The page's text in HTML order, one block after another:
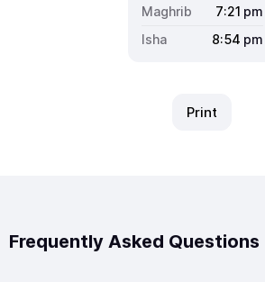
7:21 pm
8:54 pm
Print
Frequently Asked Questions